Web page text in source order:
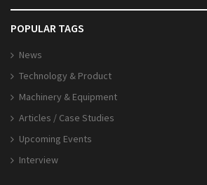
POPULAR TAGS
News
Technology & Product
Machinery & Equipment
Articles / Case Studies
Upcoming Events
Interview